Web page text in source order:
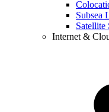
Subsea
Satellite
Internet &